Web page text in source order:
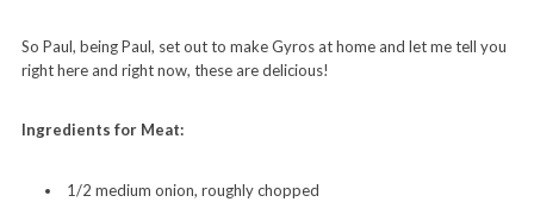
So Paul, being Paul, set out to make Gyros at home and let me tell you
right here and right now, these are delicious!
Ingredients for Meat:
1/2 medium onion, roughly chopped